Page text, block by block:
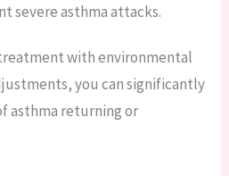
severe asthma attacks.
with environmental
you can significantly
asthma returning or